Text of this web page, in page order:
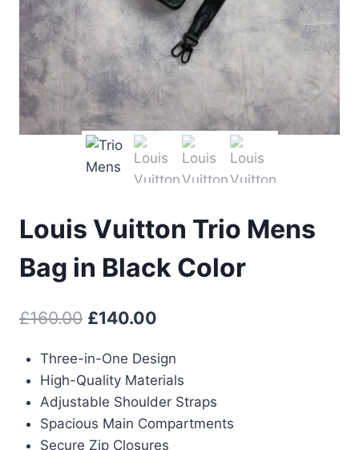
Louis Vuitton Trio Mens
Bag in Black Color
£160.00 Original
was:
£160.00.
£140.00
is:
£140.00.
Three-in-One Design
High-Quality Materials
Adjustable Shoulder Straps
Spacious Main Compartments
Secure Zip Closures